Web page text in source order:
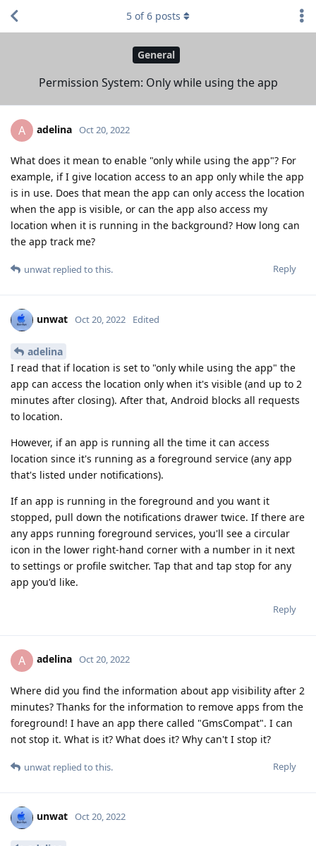
General
Permission System: Only while using the app
5 of6 posts
A adelina Oct 20, 2022
What does it mean to enable "only while using the app"? For
example, if I give location access to an app only while the app
is in use. Does that mean the app can only access the location
when the app is visible, or can the app also access my
location when it is running in the background? How long can
the app track me?
Reply
unwat replied to this.
unwat Oct 20, 2022 Edited
adelina
I read that if location is set to "only while using the app" the
app can access the location only when it's visible (and up to 2
minutes after closing). After that, Android blocks all requests
to location.
However, if an app is running all the time it can access
location since it's running as a foreground service (any app
that's listed under notifications).
If an app is running in the foreground and you want it
stopped, pull down the notifications drawer twice. If there are
any apps running foreground services, you'll see a circular
icon in the lower right-hand corner with a number in it next
to settings or profile switcher. Tap that and tap stop for any
app you'd like.
Reply
A adelina Oct 20, 2022
Where did you find the information about app visibility after 2
minutes? Thanks for the information to remove apps from the
foreground! I have an app there called "GmsCompat". I can
not stop it. What is it? What does it? Why can't I stop it?
Reply
unwat replied to this.
unwat Oct 20, 2022